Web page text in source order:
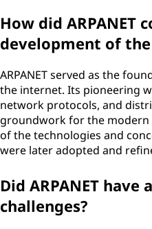
How did
development of
ARPANET served as the
the internet. Its pioneering
network protocols, and
groundwork for the
of the technologies and
were later adopted and
Did ARPANET
challenges?